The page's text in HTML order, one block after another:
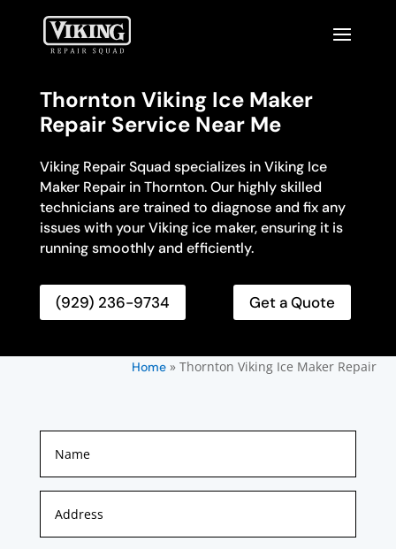
Thornton Viking Ice Maker
Repair Service Near Me
Viking Repair Squad specializes in Viking Ice
Maker Repair in Thornton. Our highly skilled
technicians are trained to diagnose and fix any
issues with your Viking ice maker, ensuring it is
running smoothly and efficiently.
(929) 236-9734 Get a Quote
Home» Thornton Viking Ice Maker Repair